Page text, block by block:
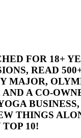
FOR 18+
READ
MAJOR,
A CO-
THINGS
10!